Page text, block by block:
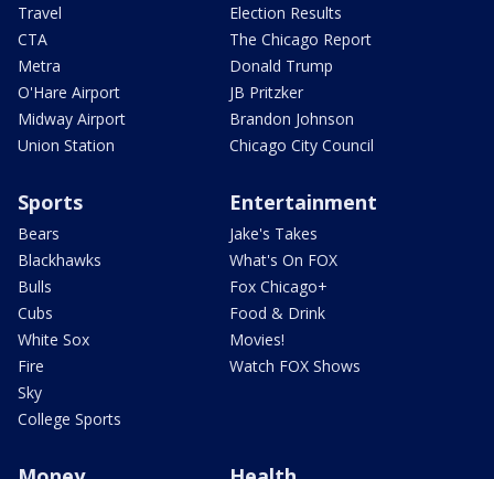
Travel
CTA
Metra
O'Hare Airport
Midway Airport
Union Station
Election Results
The Chicago Report
Donald Trump
JB Pritzker
Brandon Johnson
Chicago City Council
Sports
Bears
Blackhawks
Bulls
Cubs
White Sox
Fire
Sky
College Sports
Entertainment
Jake's Takes
What's On FOX
Fox Chicago+
Food & Drink
Movies!
Watch FOX Shows